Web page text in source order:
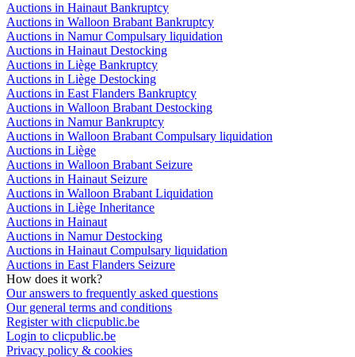
Auctions in Hainaut Bankruptcy
Auctions in Walloon Brabant Bankruptcy
Auctions in Namur Compulsary liquidation
Auctions in Hainaut Destocking
Auctions in Liège Bankruptcy
Auctions in Liège Destocking
Auctions in East Flanders Bankruptcy
Auctions in Walloon Brabant Destocking
Auctions in Namur Bankruptcy
Auctions in Walloon Brabant Compulsary liquidation
Auctions in Liège
Auctions in Walloon Brabant Seizure
Auctions in Hainaut Seizure
Auctions in Walloon Brabant Liquidation
Auctions in Liège Inheritance
Auctions in Hainaut
Auctions in Namur Destocking
Auctions in Hainaut Compulsary liquidation
Auctions in East Flanders Seizure
How does it work?
Our answers to frequently asked questions
Our general terms and conditions
Register with clicpublic.be
Login to clicpublic.be
Privacy policy & cookies